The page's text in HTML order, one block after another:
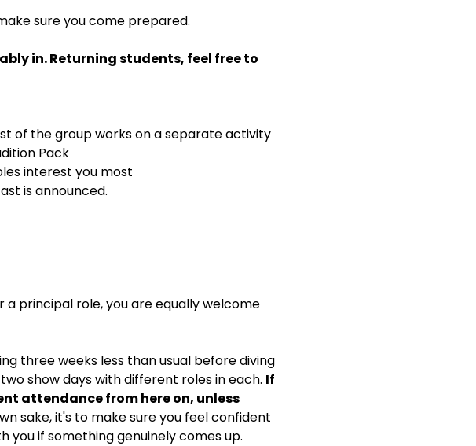
sure you come prepared.
in. Returning students, feel free to
of the group works on a separate activity
Pack
interest you most
is announced.
principal role, you are equally welcome
three weeks less than usual before diving
show days with different roles in each. If
attendance from here on, unless
sake, it's to make sure you feel confident
you if something genuinely comes up.